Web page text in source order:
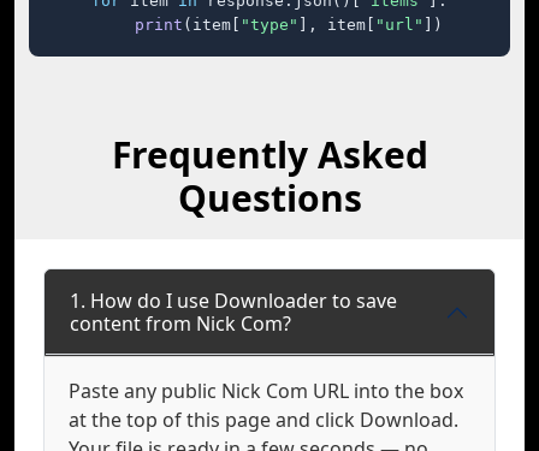
print (item[ "type" ], item[ "url" ])
Frequently Asked
Questions
1. How do I use Downloader to save
content from Nick Com?
Paste any public Nick Com URL into the box
at the top of this page and click Download.